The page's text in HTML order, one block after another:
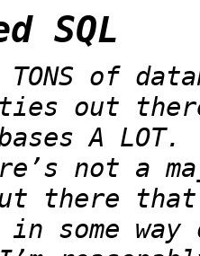
SQL
of
out
A
not a
there
in some